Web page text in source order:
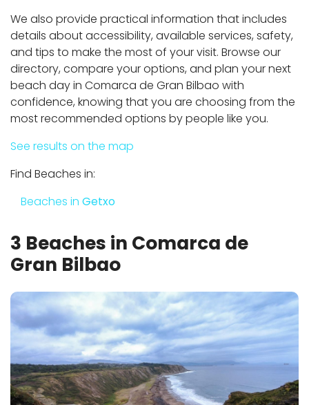
We also provide practical information that includes
details about accessibility, available services, safety,
and tips to make the most of your visit. Browse our
directory, compare your options, and plan your next
beach day in Comarca de Gran Bilbao with
confidence, knowing that you are choosing from the
most recommended options by people like you.
See results on the map
Find Beaches in:
Beaches in Getxo
3 Beaches in Comarca de
Gran Bilbao